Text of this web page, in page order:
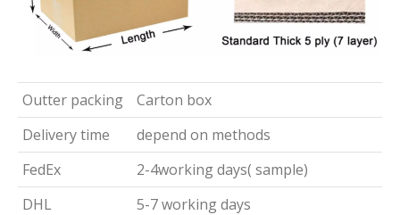
Outter packing
Carton box
Delivery time
depend on methods
FedEx
2-4working days( sample)
DHL
5-7 working days